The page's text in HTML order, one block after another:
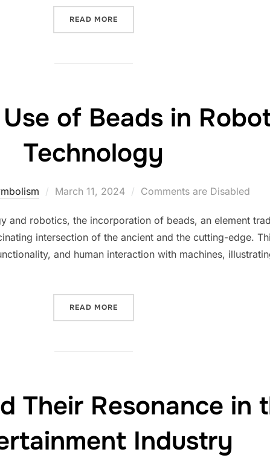
READ MORE
of Beads in
Technology
Posted
March 11, 2024 Comments are Disabled
and robotics, the incorporation of beads, an element
intersection of the ancient and the cutting-edge.
and human interaction with machines,
READ MORE
Their Resonance in
Industry